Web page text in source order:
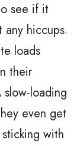
see if it
any hiccups.
loads
their
loading
even get
with